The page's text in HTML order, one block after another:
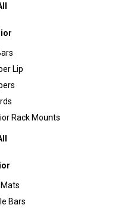
Lip
Rack Mounts
Mats
Bars